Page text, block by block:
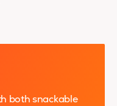
both snackable